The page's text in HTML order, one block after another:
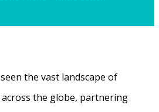
the vast landscape of
the globe, partnering